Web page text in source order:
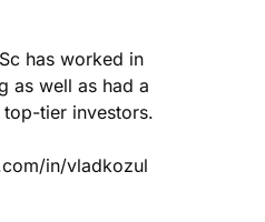
has worked in
as well as had a
tier investors.
in/vladkozul